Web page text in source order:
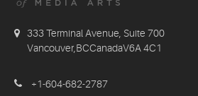
333 Terminal Avenue, Suite 700
Vancouver,BCCanadaV6A 4C1
+1-604-682-2787